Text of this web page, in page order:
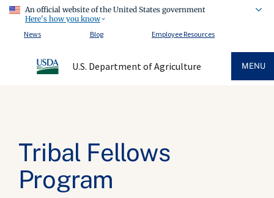
An official website of the United States government
Here's how you know
News
Blog Employee Resources
U.S. Department of Agriculture MENU
Tribal Fellows
Program